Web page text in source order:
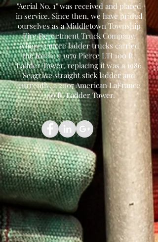
"Aerial No. 1" was received and placed
in service. Since then, we have prided
ourselves as a Middletown Township
Fire Department Truck Company,
where 3 more ladder trucks carried
the torch; a 1979 Pierce LTI 100 ft.
Ladder Tower, replacing it was a 1986
Seagrave straight stick ladder and
currently, a 2007 American LaFrance
100 ft. Ladder Tower.